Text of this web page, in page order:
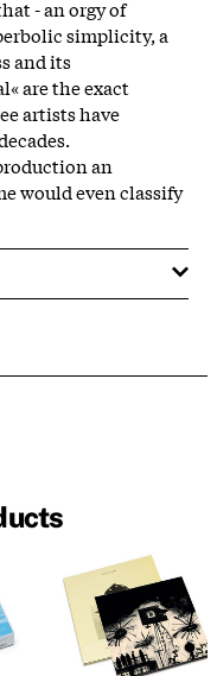
- an orgy of
simplicity, a
and its
are the exact
artists have
an
would even classify